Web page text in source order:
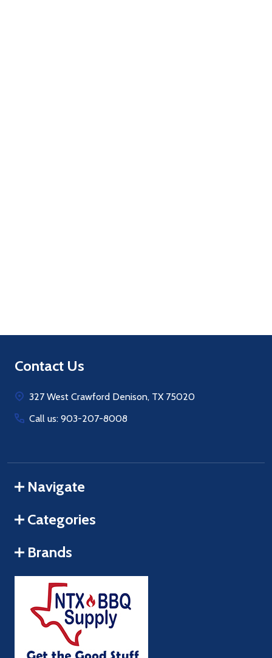
Footer
Contact Us
327 West Crawford Denison, TX 75020
Call us: 903-207-8008
Navigate
Categories
Brands